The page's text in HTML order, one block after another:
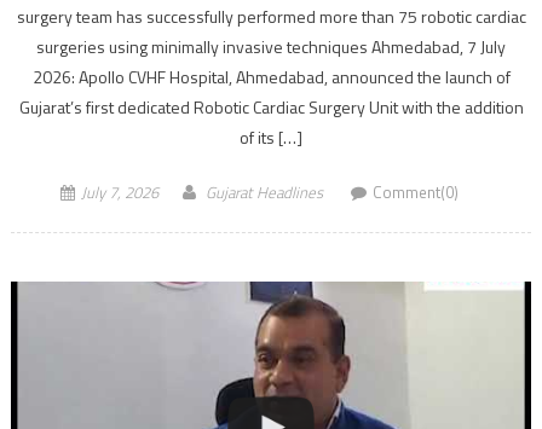
surgery team has successfully performed more than 75 robotic cardiac
surgeries using minimally invasive techniques Ahmedabad, 7 July
2026: Apollo CVHF Hospital, Ahmedabad, announced the launch of
Gujarat’s first dedicated Robotic Cardiac Surgery Unit with the addition
of its […]
July 7, 2026 Gujarat Headlines Comment(0)